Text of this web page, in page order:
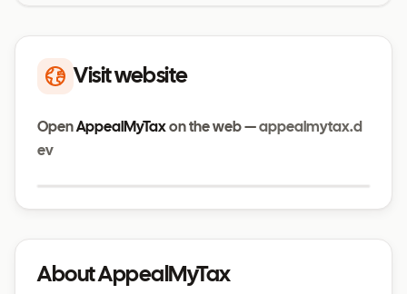
Visit website
OpenAppealMyTax on the web — appealmytax.d
ev
About AppealMyTax